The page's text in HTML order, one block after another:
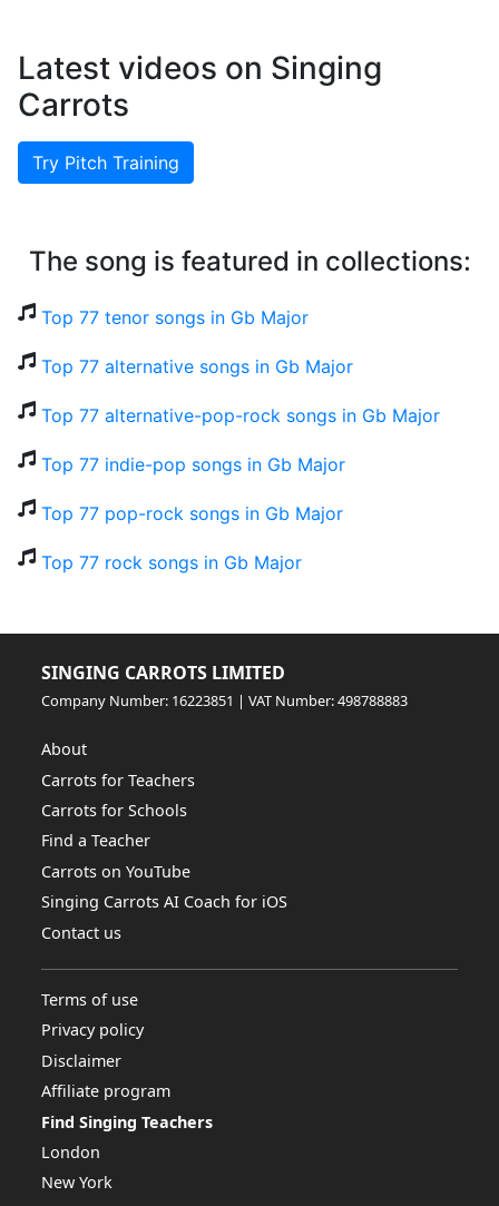
Latest videos on Singing
Carrots
Try Pitch Training
The song is featured in collections:
Top 77 tenor songs in Gb Major
Top 77 alternative songs in Gb Major
Top 77 alternative-pop-rock songs in Gb Major
Top 77 indie-pop songs in Gb Major
Top 77 pop-rock songs in Gb Major
Top 77 rock songs in Gb Major
SINGING CARROTS LIMITED
Company Number: 16223851 | VAT Number: 498788883
About
Carrots for Teachers
Carrots for Schools
Find a Teacher
Carrots on YouTube
Singing Carrots AI Coach for iOS
Contact us
Terms of use
Privacy policy
Disclaimer
Affiliate program
Find Singing Teachers
London
New York